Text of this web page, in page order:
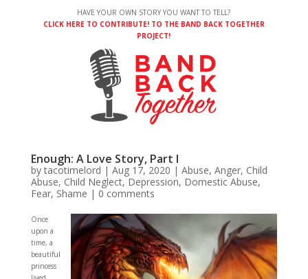
HAVE YOUR OWN STORY YOU WANT TO TELL?
CLICK HERE TO CONTRIBUTE! TO THE BAND BACK TOGETHER
PROJECT!
Enough: A Love Story, Part I
bytacotimelord | Aug 17, 2020 | Abuse, Anger, Child
Abuse, Child Neglect, Depression, Domestic Abuse,
Fear, Shame | 0 comments
Once
upon a
time, a
beautiful
princess